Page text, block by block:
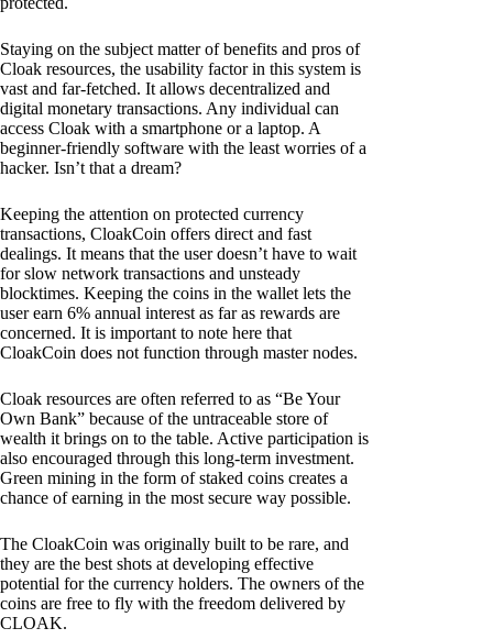
Staying on the subject matter of benefits and pros of
Cloak resources, the usability factor in this system is
vast and far-fetched. It allows decentralized and
digital monetary transactions. Any individual can
access Cloak with a smartphone or a laptop. A
beginner-friendly software with the least worries of a
hacker. Isn’t that a dream?
Keeping the attention on protected currency
transactions, CloakCoin offers direct and fast
dealings. It means that the user doesn’t have to wait
for slow network transactions and unsteady
blocktimes. Keeping the coins in the wallet lets the
user earn 6% annual interest as far as rewards are
concerned. It is important to note here that
CloakCoin does not function through master nodes.
Cloak resources are often referred to as “Be Your
Own Bank” because of the untraceable store of
wealth it brings on to the table. Active participation is
also encouraged through this long-term investment.
Green mining in the form of staked coins creates a
chance of earning in the most secure way possible.
The CloakCoin was originally built to be rare, and
they are the best shots at developing effective
potential for the currency holders. The owners of the
coins are free to fly with the freedom delivered by
CLOAK.